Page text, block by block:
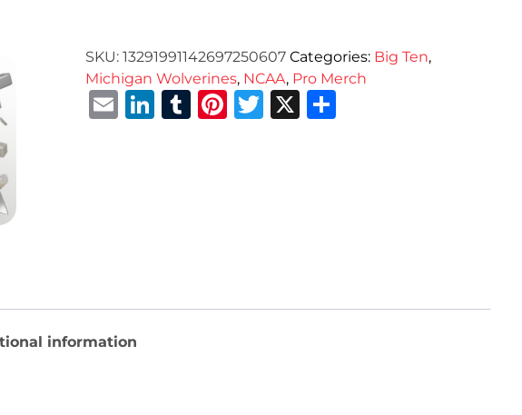
SKU:13291991142697250607 Categories: Big Ten,
Michigan Wolverines, NCAA, Pro Merch
Email
LinkedIn
Tumblr
Pinterest
Twitter
X
information